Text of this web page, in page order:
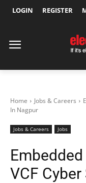
LOGIN REGISTER
Home Jobs & Careers
In Nagpur
Jobs & Careers Jobs
VCF